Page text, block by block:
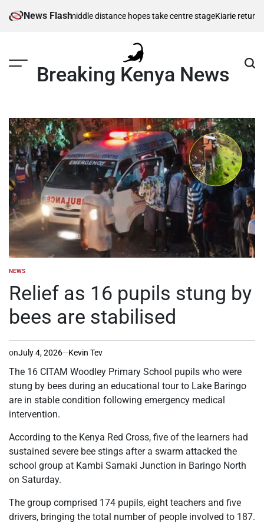
News Flash
as Kenya’s middle distance hopes take centre stageKiarie returns from
Breaking Kenya News
POSTED
NEWS
Relief as 16 pupils stung by
bees are stabilised
onJuly 4, 2026 Kevin Tev
The 16 CITAM Woodley Primary School pupils who were
stung by bees during an educational tour to Lake Baringo
are in stable condition following emergency medical
intervention.
According to the Kenya Red Cross, five of the learners had
sustained severe bee stings after a swarm attacked the
school group at Kambi Samaki Junction in Baringo North
on Saturday.
The group comprised 174 pupils, eight teachers and five
drivers, bringing the total number of people involved to 187.